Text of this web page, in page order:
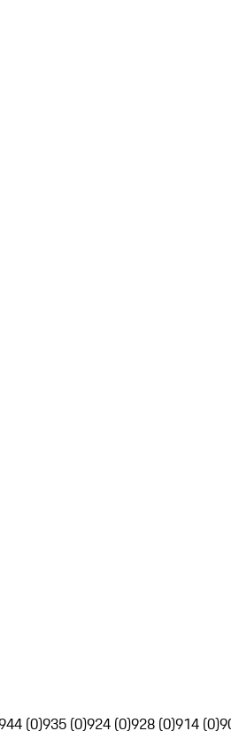
(0)935 (0)924 (0)928 (0)914 (0)